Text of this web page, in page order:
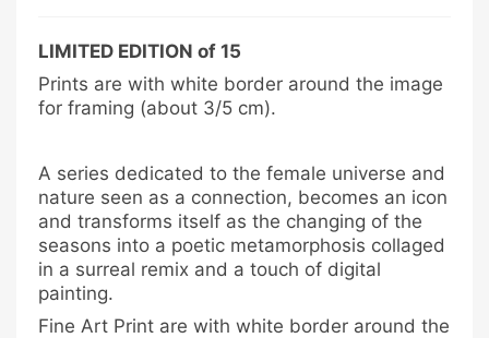
LIMITED EDITION of 15
Prints are with white border around the image
for framing (about 3/5 cm).
A series dedicated to the female universe and
nature seen as a connection, becomes an icon
and transforms itself as the changing of the
seasons into a poetic metamorphosis collaged
in a surreal remix and a touch of digital
painting.
Fine Art Print are with white border around the